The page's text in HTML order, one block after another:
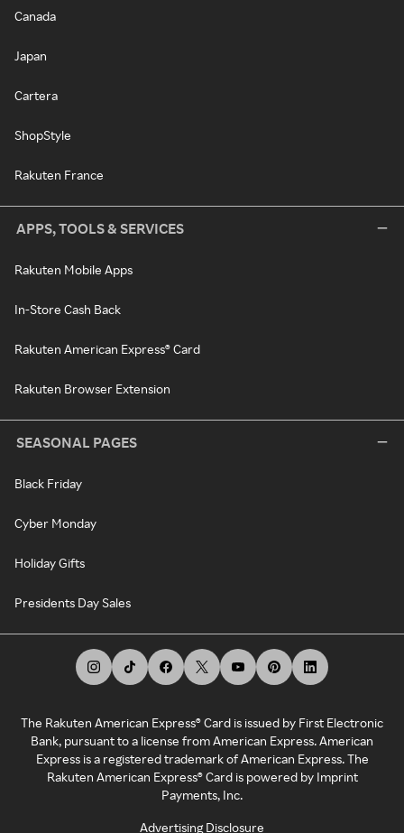
Canada
Japan
Cartera
ShopStyle
Rakuten France
APPS, TOOLS & SERVICES
Rakuten Mobile Apps
In-Store Cash Back
Rakuten American Express® Card
Rakuten Browser Extension
SEASONAL PAGES
Black Friday
Cyber Monday
Holiday Gifts
Presidents Day Sales
The Rakuten American Express® Card is issued by First Electronic
Bank, pursuant to a license from American Express. American
Express is a registered trademark of American Express. The
Rakuten American Express® Card is powered by Imprint
Payments, Inc.
Advertising Disclosure